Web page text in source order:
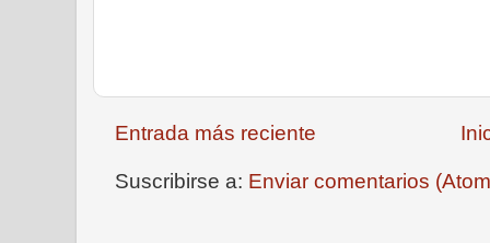
Entrada más reciente
Suscribirse a: Enviar comentarios